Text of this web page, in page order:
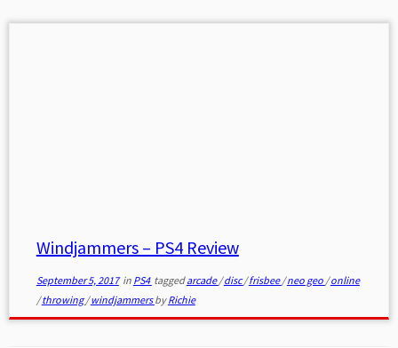
Windjammers – PS4 Review
September 5, 2017in PS4 taggedarcade/disc/frisbee/neo geo /online
/throwing/windjammersbyRichie